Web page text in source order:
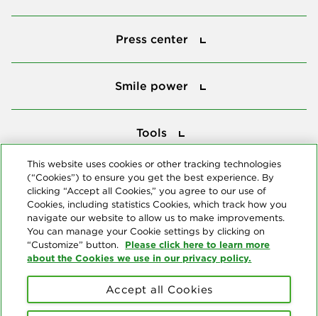
Press center
Smile power
Tools
This website uses cookies or other tracking technologies
(“Cookies”) to ensure you get the best experience. By
clicking “Accept all Cookies,” you agree to our use of
Cookies, including statistics Cookies, which track how you
navigate our website to allow us to make improvements.
You can manage your Cookie settings by clicking on
“Customize” button. Please click here to learn more
about the Cookies we use in our privacy policy.
Accept all Cookies